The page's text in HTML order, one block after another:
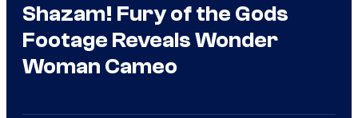
Shazam! Fury of the Gods
Footage Reveals Wonder
Woman Cameo